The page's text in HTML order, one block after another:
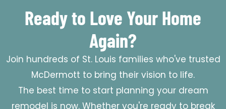
Ready to Love Your Home
Again?
Join hundreds of St. Louis families who've trusted
McDermott to bring their vision to life.
The best time to start planning your dream
remodel is now. Whether you're ready to break